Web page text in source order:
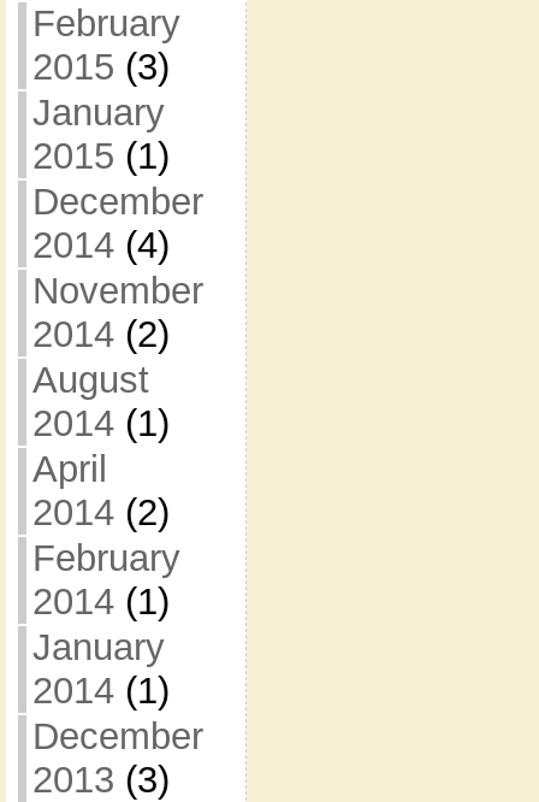
February
2015 (3)
January
2015 (1)
December
2014(4)
November
2014(2)
August
2014(1)
April
2014(2)
February
2014(1)
January
2014(1)
December
2013 (3)